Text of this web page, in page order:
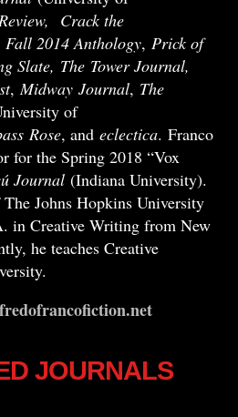
Crack the
Fall 2014 Anthology, Prick of
Slate, The Tower Journal,
,Midway Journal, The
of
Rose, and eclectica. Franco
for the Spring 2018 “Vox
Journal (Indiana University).
Johns Hopkins University
in Creative Writing from New
he teaches Creative
JOURNALS